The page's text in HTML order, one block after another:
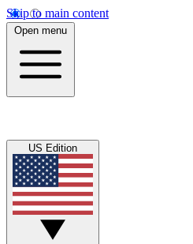
Skip to main content
Open menu
US Edition